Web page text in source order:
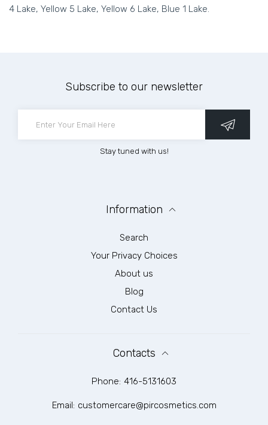
4 Lake, Yellow 5 Lake, Yellow 6 Lake, Blue 1 Lake.
Subscribe to our newsletter
Stay tuned with us!
Information
Search
Your Privacy Choices
About us
Blog
Contact Us
Contacts
Phone: 416-5131603
Email: customercare@pircosmetics.com